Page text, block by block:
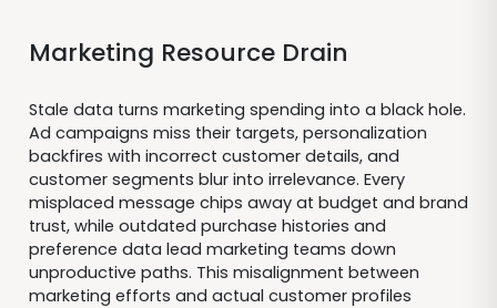
Marketing Resource Drain
Stale data turns marketing spending into a black hole.
Ad campaigns miss their targets, personalization
backfires with incorrect customer details, and
customer segments blur into irrelevance. Every
misplaced message chips away at budget and brand
trust, while outdated purchase histories and
preference data lead marketing teams down
unproductive paths. This misalignment between
marketing efforts and actual customer profiles